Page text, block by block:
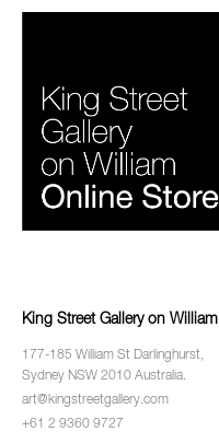
King Street Gallery on William
177-185 William St Darlinghurst,
Sydney NSW 2010 Australia.
art@kingstreetgallery.com
+61 2 9360 9727